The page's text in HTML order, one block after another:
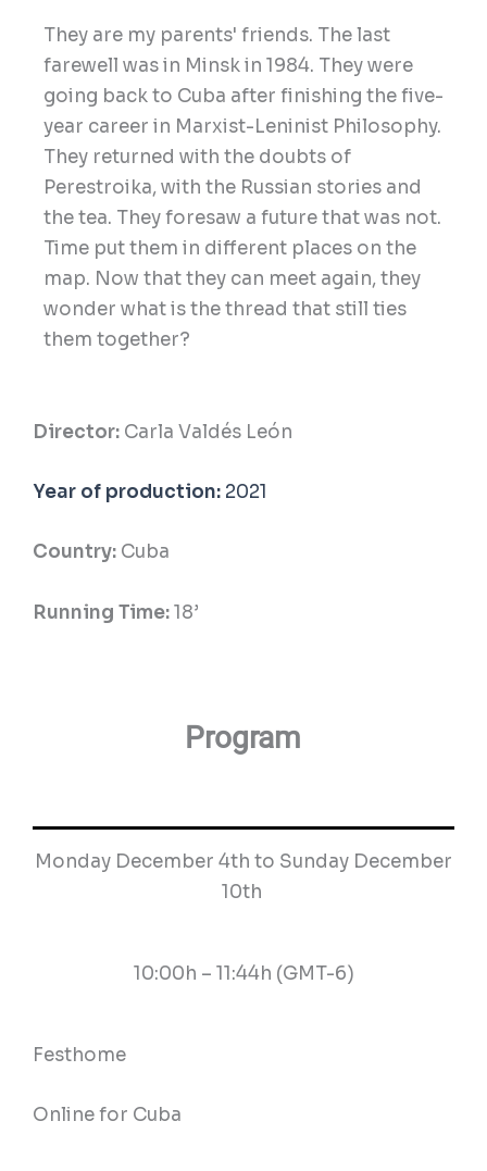
They are my parents' friends. The last
farewell was in Minsk in 1984. They were
going back to Cuba after finishing the five-
year career in Marxist-Leninist Philosophy.
They returned with the doubts of
Perestroika, with the Russian stories and
the tea. They foresaw a future that was not.
Time put them in different places on the
map. Now that they can meet again, they
wonder what is the thread that still ties
them together?
Director: Carla Valdés León
Year of production: 2021
Country: Cuba
Running Time:18’
Program
Monday December 4th to Sunday December
10th
10:00h – 11:44h (GMT-6)
Festhome
Online for Cuba